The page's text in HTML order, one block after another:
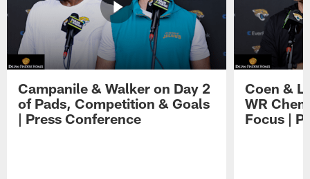
Campanile & Walker on Day 2
of Pads, Competition & Goals
| Press Conference
Coen &
WR
Focus |